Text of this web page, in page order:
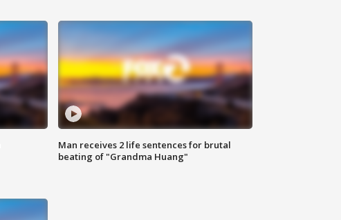
Man receives 2 life sentences for brutal
beating of "Grandma Huang"